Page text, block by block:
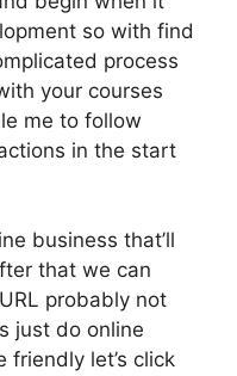
so with find
process
your courses
me to follow
in the start
business that’ll
that we can
probably not
just do online
let’s click